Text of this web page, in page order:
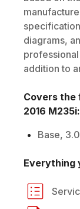
diagrams,
addition to
Covers the
2016 M235i:
Base,
Everything